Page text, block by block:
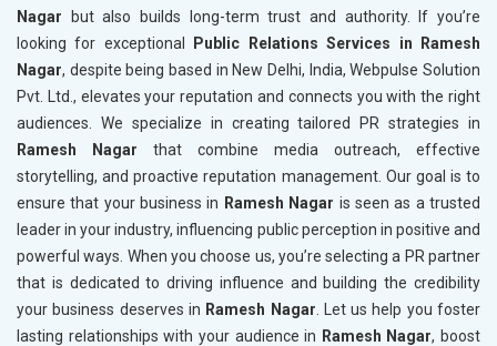
Nagar but also builds long-term trust and authority. If you’re
looking for exceptional
Public Relations Services in Ramesh
Nagar, despite being based in New Delhi, India, Webpulse Solution
Pvt. Ltd., elevates your reputation and connects you with the right
audiences. We specialize in creating tailored PR strategies in
Ramesh Nagar that combine media outreach, effective
storytelling, and proactive reputation management. Our goal is to
ensure that your business in Ramesh Nagar is seen as a trusted
leader in your industry, influencing public perception in positive and
powerful ways. When you choose us, you’re selecting a PR partner
that is dedicated to driving influence and building the credibility
your business deserves in Ramesh Nagar . Let us help you foster
lasting relationships with your audience in Ramesh Nagar, boost